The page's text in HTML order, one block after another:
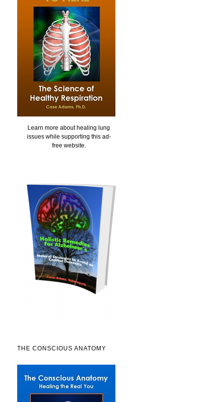
Learn more about healing lung
issues while supporting this ad-
free website.
THE CONSCIOUS ANATOMY